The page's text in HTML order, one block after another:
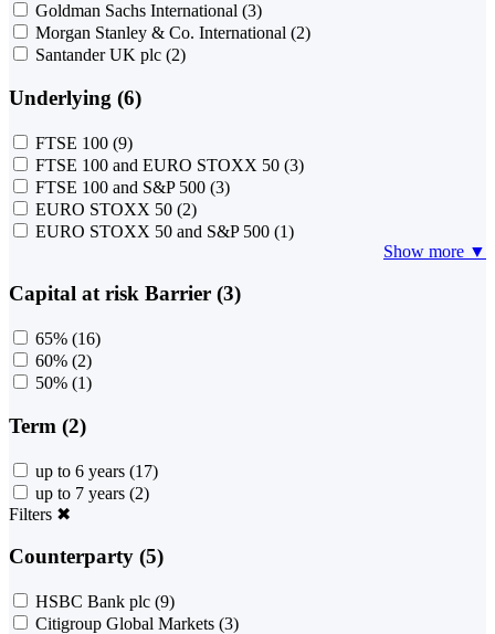
Goldman Sachs International (3)
Morgan Stanley & Co. International (2)
Santander UK plc (2)
Underlying (6)
FTSE 100 (9)
FTSE 100 and EURO STOXX 50 (3)
FTSE 100 and S&P 500 (3)
EURO STOXX 50 (2)
EURO STOXX 50 and S&P 500 (1)
Show more ▼
Capital at risk Barrier (3)
65% (16)
60% (2)
50% (1)
Term (2)
up to 6 years (17)
up to 7 years (2)
Filters ✖
Counterparty (5)
HSBC Bank plc (9)
Citigroup Global Markets (3)